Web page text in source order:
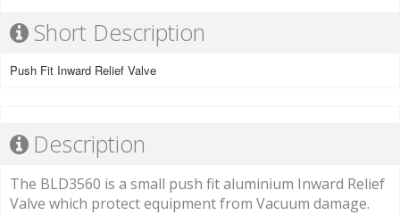
Short Description
Push Fit Inward Relief Valve
Description
The BLD3560 is a small push fit aluminium Inward Relief
Valve which protect equipment from Vacuum damage.